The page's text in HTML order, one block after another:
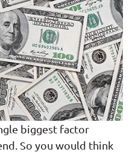
biggest factor
So you would think